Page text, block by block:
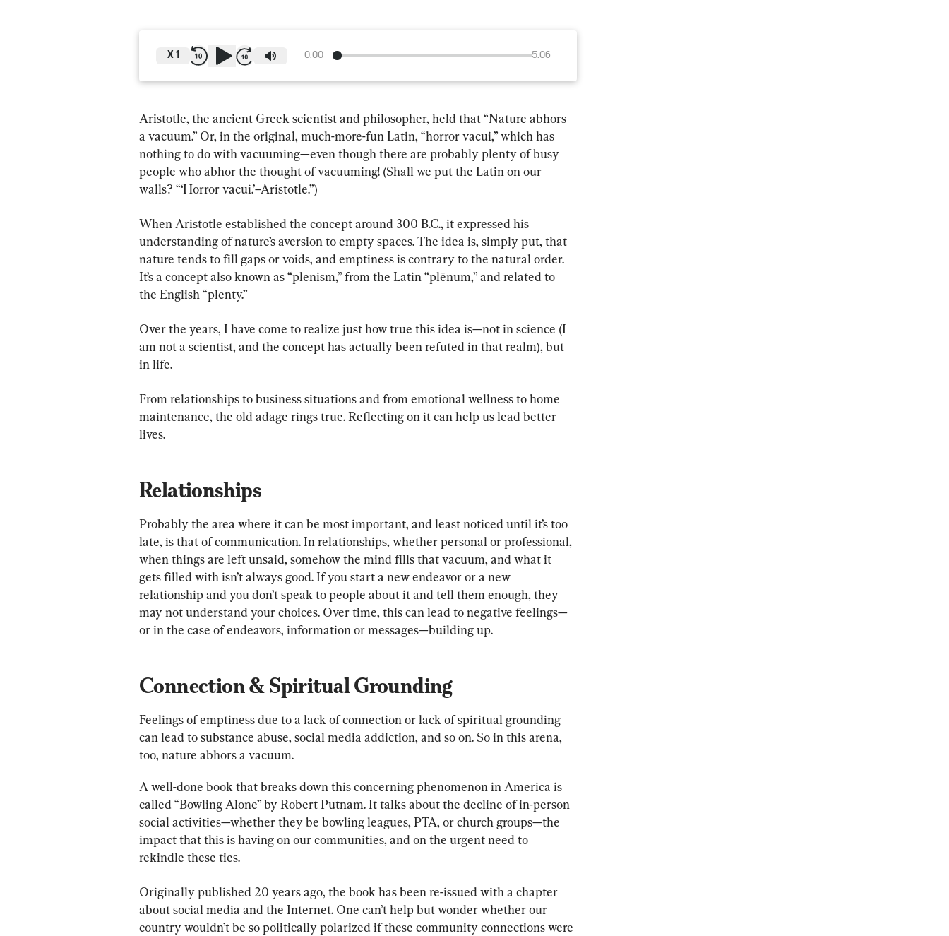
0:00 5:06
X 1
Aristotle, the ancient Greek scientist and philosopher, held that “Nature abhors
a vacuum.” Or, in the original, much-more-fun Latin, “horror vacui,” which has
nothing to do with vacuuming—even though there are probably plenty of busy
people who abhor the thought of vacuuming! (Shall we put the Latin on our
walls? “‘Horror vacui.’–Aristotle.”)
When Aristotle established the concept around 300 B.C., it expressed his
understanding of nature’s aversion to empty spaces. The idea is, simply put, that
nature tends to fill gaps or voids, and emptiness is contrary to the natural order.
It’s a concept also known as “plenism,” from the Latin “plēnum,” and related to
the English “plenty.”
Over the years, I have come to realize just how true this idea is—not in science (I
am not a scientist, and the concept has actually been refuted in that realm), but
in life.
From relationships to business situations and from emotional wellness to home
maintenance, the old adage rings true. Reflecting on it can help us lead better
lives.
Relationships
Probably the area where it can be most important, and least noticed until it’s too
late, is that of communication. In relationships, whether personal or professional,
when things are left unsaid, somehow the mind fills that vacuum, and what it
gets filled with isn’t always good. If you start a new endeavor or a new
relationship and you don’t speak to people about it and tell them enough, they
may not understand your choices. Over time, this can lead to negative feelings—
or in the case of endeavors, information or messages—building up.
Connection & Spiritual Grounding
Feelings of emptiness due to a lack of connection or lack of spiritual grounding
can lead to substance abuse, social media addiction, and so on. So in this arena,
too, nature abhors a vacuum.
A well-done book that breaks down this concerning phenomenon in America is
called “Bowling Alone” by Robert Putnam. It talks about the decline of in-person
social activities—whether they be bowling leagues, PTA, or church groups—the
impact that this is having on our communities, and on the urgent need to
rekindle these ties.
Originally published 20 years ago, the book has been re-issued with a chapter
about social media and the Internet. One can’t help but wonder whether our
country wouldn’t be so politically polarized if these community connections were